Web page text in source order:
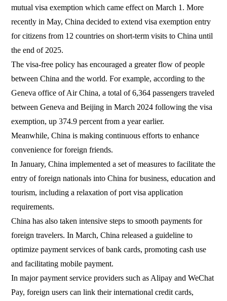
mutual visa exemption which came effect on March 1. More
recently in May, China decided to extend visa exemption entry
for citizens from 12 countries on short-term visits to China until
the end of 2025.
The visa-free policy has encouraged a greater flow of people
between China and the world. For example, according to the
Geneva office of Air China, a total of 6,364 passengers traveled
between Geneva and Beijing in March 2024 following the visa
exemption, up 374.9 percent from a year earlier.
Meanwhile, China is making continuous efforts to enhance
convenience for foreign friends.
In January, China implemented a set of measures to facilitate the
entry of foreign nationals into China for business, education and
tourism, including a relaxation of port visa application
requirements.
China has also taken intensive steps to smooth payments for
foreign travelers. In March, China released a guideline to
optimize payment services of bank cards, promoting cash use
and facilitating mobile payment.
In major payment service providers such as Alipay and WeChat
Pay, foreign users can link their international credit cards,